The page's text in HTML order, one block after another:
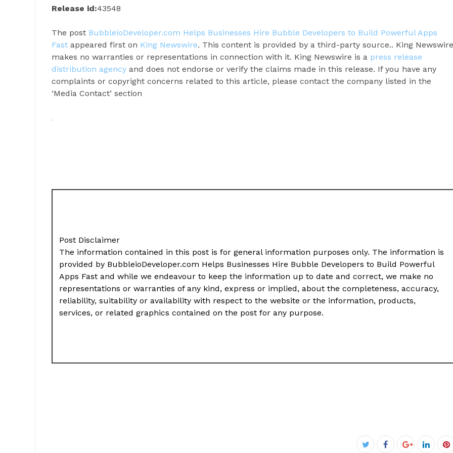
Release id:43548
The post BubbleioDeveloper.com Helps Businesses Hire Bubble Developers to Build Powerful Apps
Fast appeared first on King Newswire. This content is provided by a third-party source.. King Newswire
makes no warranties or representations in connection with it. King Newswire is a press release
distribution agency and does not endorse or verify the claims made in this release. If you have any
complaints or copyright concerns related to this article, please contact the company listed in the
‘Media Contact’ section
Post Disclaimer
The information contained in this post is for general information purposes only. The information is
provided by BubbleioDeveloper.com Helps Businesses Hire Bubble Developers to Build Powerful
Apps Fast and while we endeavour to keep the information up to date and correct, we make no
representations or warranties of any kind, express or implied, about the completeness, accuracy,
reliability, suitability or availability with respect to the website or the information, products,
services, or related graphics contained on the post for any purpose.
Facebook